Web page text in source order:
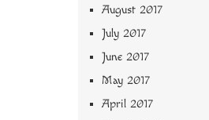
August 2017
July 2017
June 2017
May 2017
April 2017